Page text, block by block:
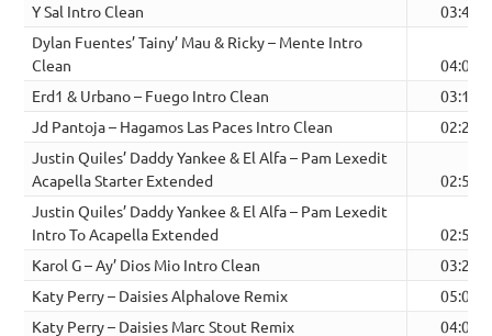
Y Sal Intro Clean
03:40
Dylan Fuentes’ Tainy’ Mau & Ricky – Mente Intro
Clean
04:00
Erd1 & Urbano – Fuego Intro Clean
03:12
Jd Pantoja – Hagamos Las Paces Intro Clean
02:23
Justin Quiles’ Daddy Yankee & El Alfa – Pam Lexedit
Acapella Starter Extended
02:52
Justin Quiles’ Daddy Yankee & El Alfa – Pam Lexedit
Intro To Acapella Extended
02:58
Karol G – Ay’ Dios Mio Intro Clean
03:25
Katy Perry – Daisies Alphalove Remix
05:02
Katy Perry – Daisies Marc Stout Remix
04:00